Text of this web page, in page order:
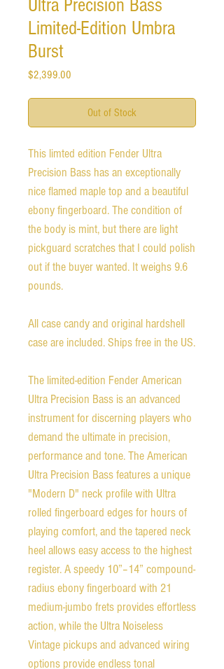
Ultra Precision Bass
Limited-Edition Umbra
Burst
$2,399.00
Out of Stock
This limted edition Fender Ultra
Precision Bass has an exceptionally
nice flamed maple top and a beautiful
ebony fingerboard. The condition of
the body is mint, but there are light
pickguard scratches that I could polish
out if the buyer wanted. It weighs 9.6
pounds.
All case candy and original hardshell
case are included. Ships free in the US.
The limited-edition Fender American
Ultra Precision Bass is an advanced
instrument for discerning players who
demand the ultimate in precision,
performance and tone. The American
Ultra Precision Bass features a unique
"Modern D" neck profile with Ultra
rolled fingerboard edges for hours of
playing comfort, and the tapered neck
heel allows easy access to the highest
register. A speedy 10”–14” compound-
radius ebony fingerboard with 21
medium-jumbo frets provides effortless
action, while the Ultra Noiseless
Vintage pickups and advanced wiring
options provide endless tonal